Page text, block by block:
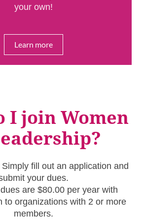
your own!
Learn more
I join Women
fill out an application and
your dues.
are $80.00 per year with
to organizations with 2 or more
members.